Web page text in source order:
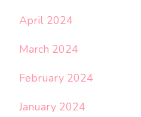
April 2024
March 2024
February 2024
January 2024